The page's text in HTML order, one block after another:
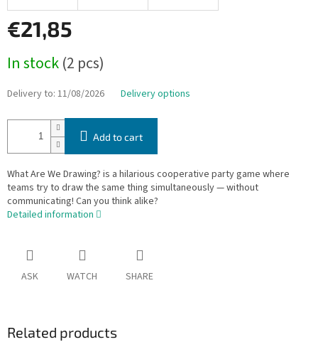
€21,85
price:
In stock(2 pcs)
Delivery to: 11/08/2026 Delivery options
Add to cart
What Are We Drawing? is a hilarious cooperative party game where
teams try to draw the same thing simultaneously — without
communicating! Can you think alike?
Detailed information
ASK WATCH SHARE
Related products